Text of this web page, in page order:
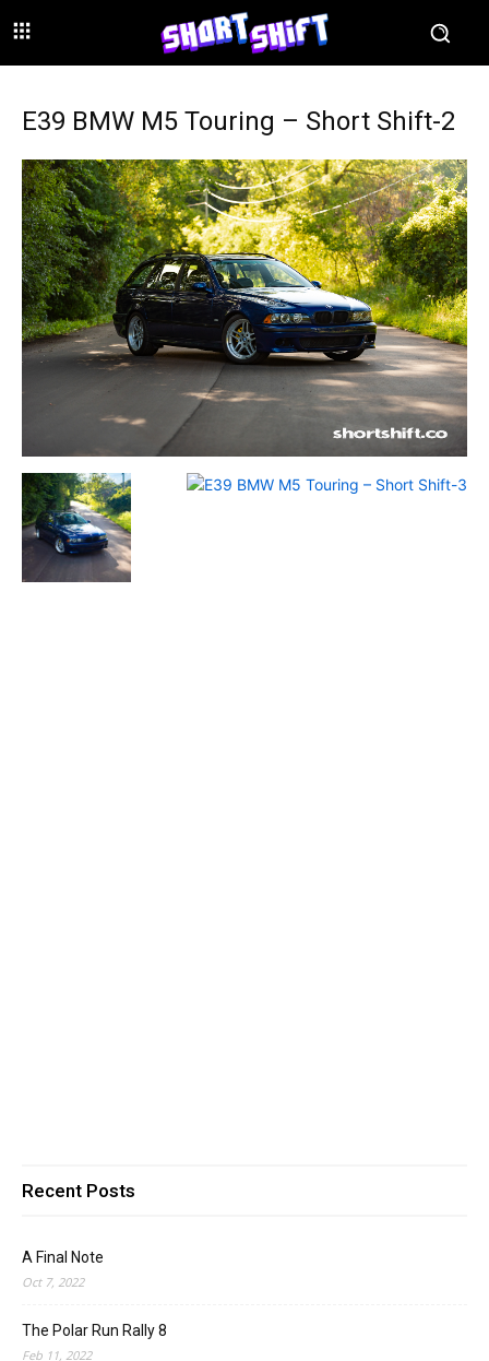
E39 BMW M5 Touring – Short Shift-2
Recent Posts
A Final Note
Oct 7, 2022
The Polar Run Rally 8
Feb 11, 2022